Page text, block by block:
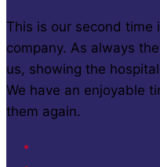
This is our second time
company. As always
us, showing the
We have an enjoyable
them again.